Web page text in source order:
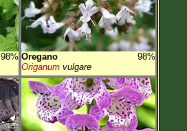
98% Oregano
98%
Origanum vulgare